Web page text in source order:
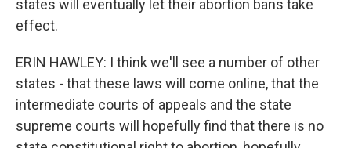
states will eventually let their abortion bans take
effect.
ERIN HAWLEY: I think we'll see a number of other
states - that these laws will come online, that the
intermediate courts of appeals and the state
supreme courts will hopefully find that there is no